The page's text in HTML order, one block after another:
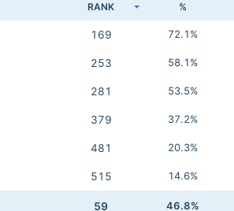
RANK %
169 72.1%
253 58.1%
281 53.5%
379 37.2%
481 20.3%
515 14.6%
59 46.8%